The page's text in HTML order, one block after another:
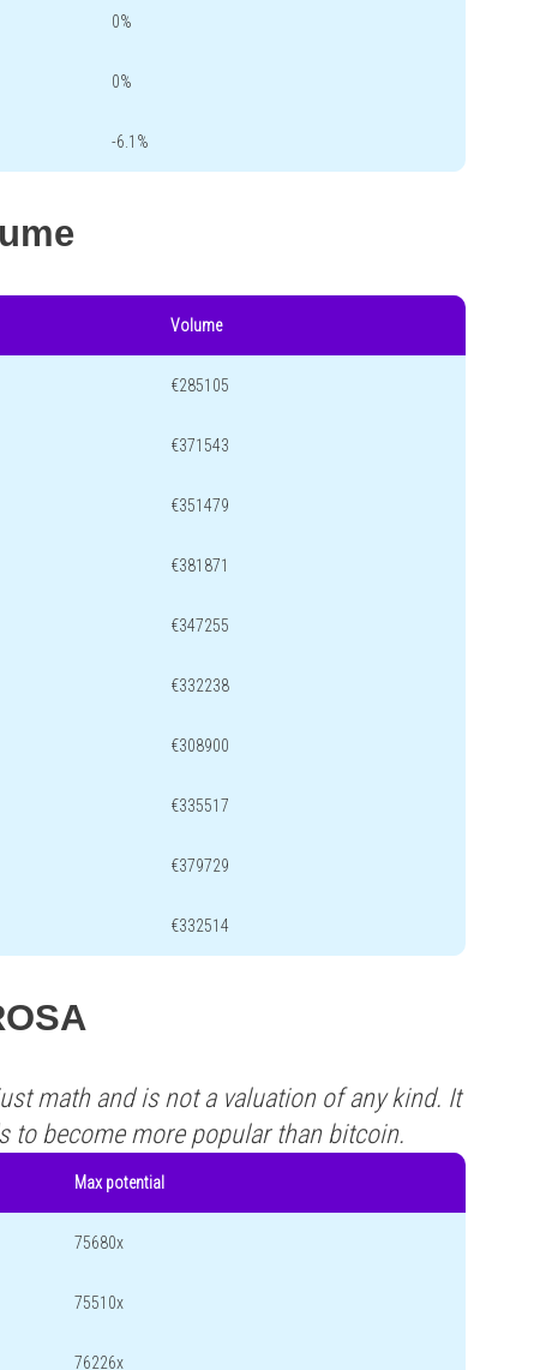
0%
0%
-6.1%
Volume
€285105
€371543
€351479
€381871
€347255
€332238
€308900
€335517
€379729
€332514
math and is not a valuation of any kind. It
to become more popular than bitcoin.
Max potential
75680x
75510x
76226x